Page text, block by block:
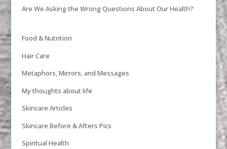
Are We Asking the Wrong Questions About Our Health?
Food & Nutrition
Hair Care
Metaphors, Mirrors, and Messages
My thoughts about life
Skincare Articles
Skincare Before & Afters Pics
Spiritual Health